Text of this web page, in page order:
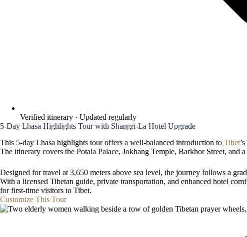
Verified itinerary · Updated regularly
5-Day Lhasa Highlights Tour with Shangri-La Hotel Upgrade
This 5-day Lhasa highlights tour offers a well-balanced introduction to Tibet
The itinerary covers the Potala Palace, Jokhang Temple, Barkhor Street,
Designed for travel at 3,650 meters above sea level, the journey follows a
With a licensed Tibetan guide, private transportation, and enhanced hotel
for first-time visitors to Tibet.
Customize This Tour